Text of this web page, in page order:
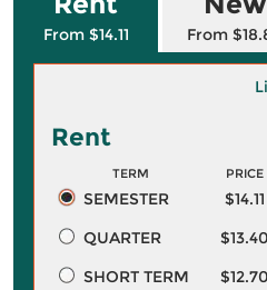
From $14.11 From
Rent
TERM PRICE
SEMESTER $14.11
QUARTER
$13.40
SHORT TERM
$12.70